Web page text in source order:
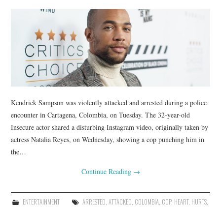
Kendrick Sampson was violently attacked and arrested during a police
encounter in Cartagena, Colombia, on Tuesday. The 32-year-old
Insecure actor shared a disturbing Instagram video, originally taken by
actress Natalia Reyes, on Wednesday, showing a cop punching him in
the…
Continue Reading →
ENTERTAINMENT ARRESTED, ATTACKED, COLOMBIA, COP, HEART, HURTS,